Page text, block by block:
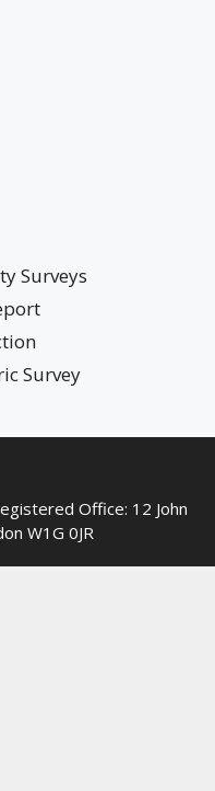
Surveys
Survey
Office: 12 John
W1G 0JR